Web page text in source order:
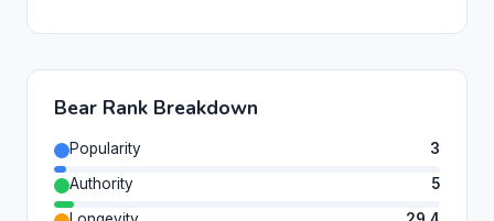
Bear Rank Breakdown
Popularity
3
Authority
5